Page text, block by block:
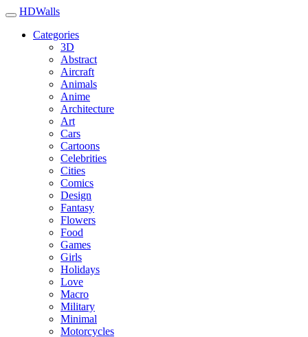
HDWalls
Categories
3D
Abstract
Aircraft
Animals
Anime
Architecture
Art
Cars
Cartoons
Celebrities
Cities
Comics
Design
Fantasy
Flowers
Food
Games
Girls
Holidays
Love
Macro
Military
Minimal
Motorcycles